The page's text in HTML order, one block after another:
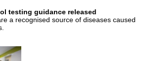
testing guidance released
a recognised source of diseases caused